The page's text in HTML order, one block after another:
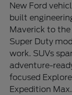
New Ford
built
Maverick to
Super Duty
work. SUVs
adventure-
focused
Expedition